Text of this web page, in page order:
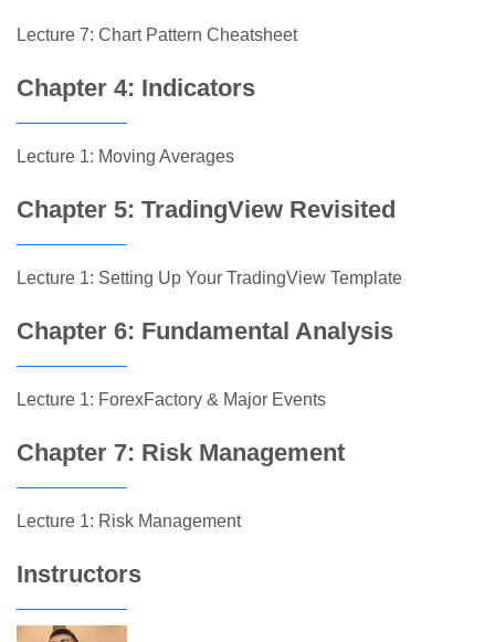
Lecture 7: Chart Pattern Cheatsheet
Chapter 4: Indicators
Lecture 1: Moving Averages
Chapter 5: TradingView Revisited
Lecture 1: Setting Up Your TradingView Template
Chapter 6: Fundamental Analysis
Lecture 1: ForexFactory & Major Events
Chapter 7: Risk Management
Lecture 1: Risk Management
Instructors